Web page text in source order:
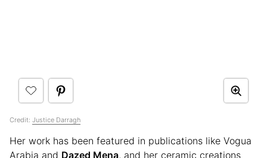
Credit: Justice Darragh
Her work has been featured in publications like Vogua
Arabia and Dazed Mena, and her ceramic creations